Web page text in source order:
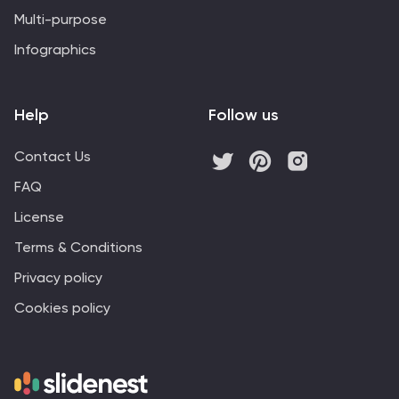
Multi-purpose
Infographics
Help
Contact Us
FAQ
License
Terms & Conditions
Privacy policy
Cookies policy
Follow us